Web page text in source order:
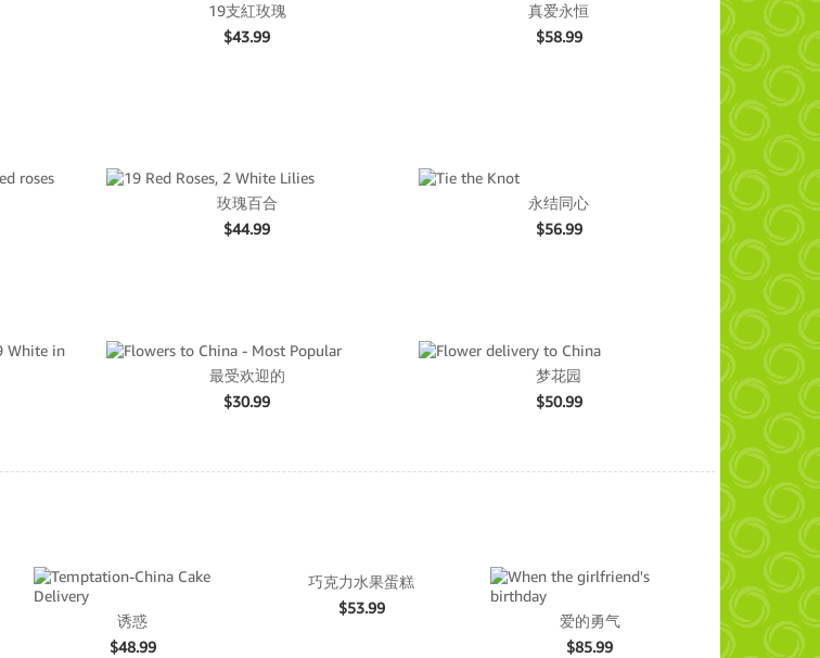
19支紅玫瑰
$43.99
真爱永恒
$58.99
玫瑰百合
$44.99
永结同心
$56.99
最受欢迎的
$30.99
梦花园
$50.99
诱惑
$48.99
巧克力水果蛋糕
$53.99
爱的勇气
$85.99